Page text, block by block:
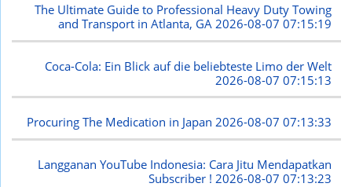
The Ultimate Guide to Professional Heavy Duty Towing
and Transport in Atlanta, GA 2026-08-07 07:15:19
Coca-Cola: Ein Blick auf die beliebteste Limo der Welt
2026-08-07 07:15:13
Procuring The Medication in Japan2026-08-07 07:13:33
Langganan YouTube Indonesia: Cara Jitu Mendapatkan
Subscriber ! 2026-08-07 07:13:23